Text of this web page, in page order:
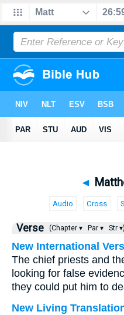
◄
Audio Cross
Verse (Chapter ▾ Par ▾ Str ▾)
New International
The chief priests and
looking for false
they could put him to
New Living